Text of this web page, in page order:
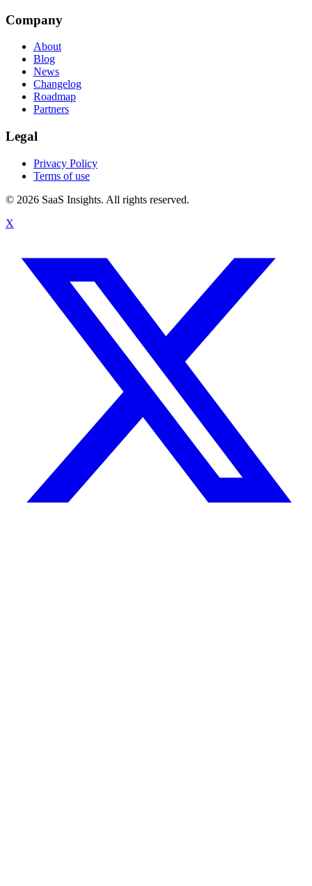
Company
About
Blog
News
Changelog
Roadmap
Partners
Legal
Privacy Policy
Terms of use
© 2026 SaaS Insights. All rights reserved.
X